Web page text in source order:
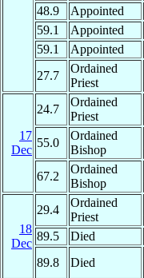
48.9
Appointed
59.1
Appointed
59.1
Appointed
27.7
Ordained
Priest
17
Dec
24.7
Ordained
Priest
55.0
Ordained
Bishop
67.2
Ordained
Bishop
18
Dec
29.4
Ordained
Priest
89.5
Died
89.8
Died